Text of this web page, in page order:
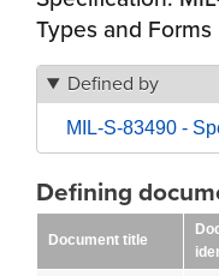
Types and Forms
Defined by
MIL-S-83490 -
Defining
Document title